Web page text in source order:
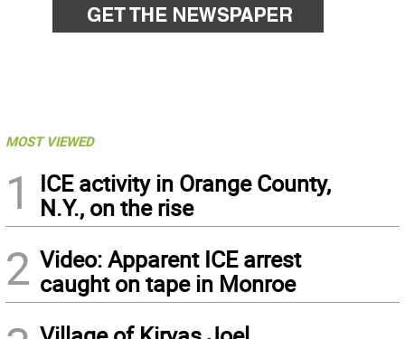
MOST VIEWED
1
ICE activity in Orange County,
N.Y., on the rise
2 Video: Apparent ICE arrest
caught on tape in Monroe